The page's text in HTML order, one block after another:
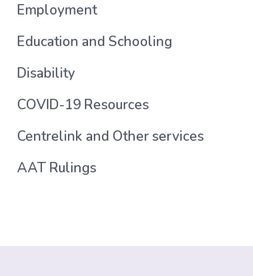
Employment
Education and Schooling
Disability
COVID-19 Resources
Centrelink and Other services
AAT Rulings